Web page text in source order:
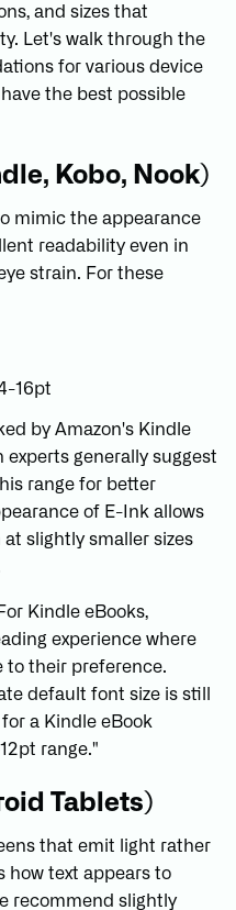
and sizes that
Let's walk through the
for various device
the best possible
Kobo, Nook)
mimic the appearance
readability even in
strain. For these
16pt
by Amazon's Kindle
generally suggest
range for better
of E-Ink allows
slightly smaller sizes
Kindle eBooks,
experience where
to their preference.
default font size is still
a Kindle eBook
range."
Tablets)
that emit light rather
how text appears to
recommend slightly